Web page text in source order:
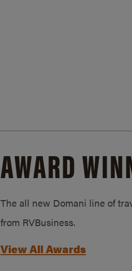
AWARD
The all new Domani line of
from RVBusiness.
View All Awards